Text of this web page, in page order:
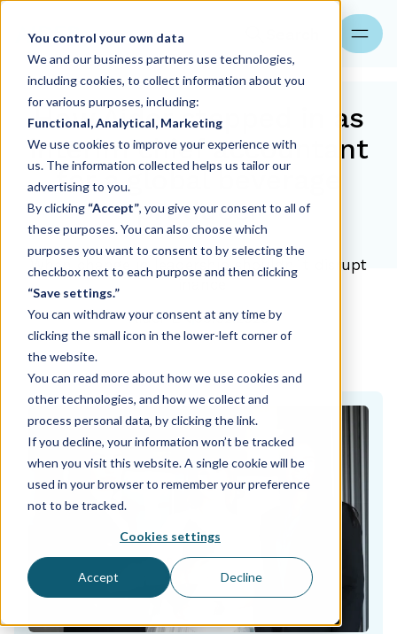
You control your own data
We and our business partners use technologies,
including cookies, to collect information about you
for various purposes, including:
Functional, Analytical, Marketing
We use cookies to improve your experience with
us. The information collected helps us tailor our
advertising to you.
By clicking “Accept”, you give your consent to all of
these purposes. You can also choose which
purposes you want to consent to by selecting the
checkbox next to each purpose and then clicking
“Save settings.”
You can withdraw your consent at any time by
clicking the small icon in the lower-left corner of
the website.
You can read more about how we use cookies and
other technologies, and how we collect and
process personal data, by clicking the link.
If you decline, your information won’t be tracked
when you visit this website. A single cookie will be
used in your browser to remember your preference
not to be tracked.
Cookies settings
Accept Decline
How Aider stepped in as
interim chief accountant
for a global beverage
producer
When change in leadership shouldn´t disrupt
Aider EN09.02.2026